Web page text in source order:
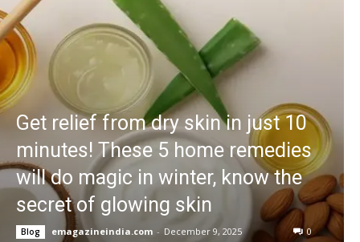
Get relief from dry skin in just 10
minutes! These 5 home remedies
will do magic in winter, know the
secret of glowing skin
Blog emagazineindia.com - December 9, 2025 0